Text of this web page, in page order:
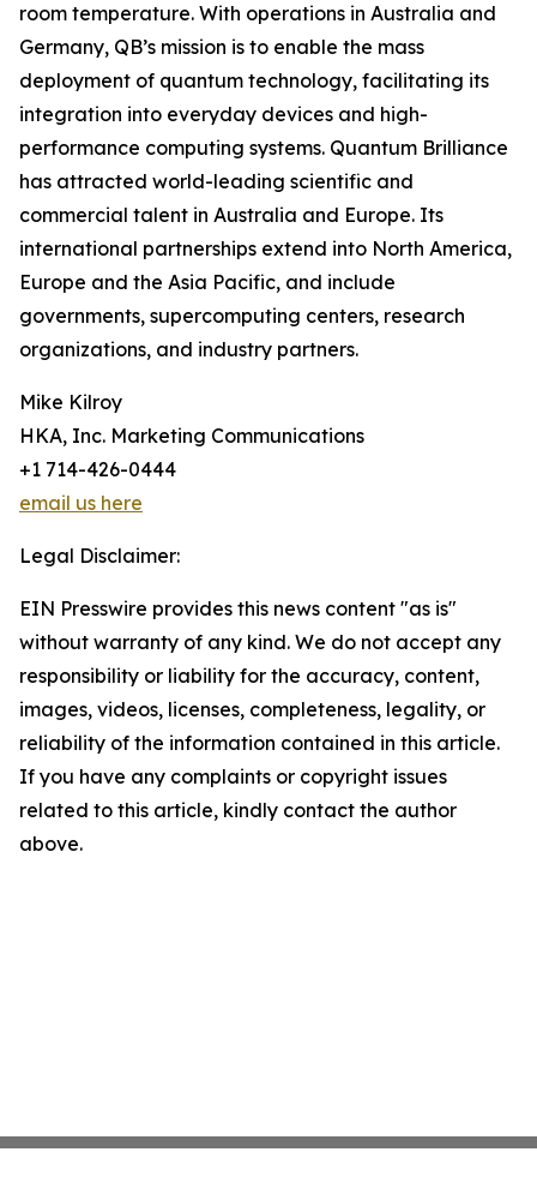
room temperature. With operations in Australia and
Germany, QB’s mission is to enable the mass
deployment of quantum technology, facilitating its
integration into everyday devices and high-
performance computing systems. Quantum Brilliance
has attracted world-leading scientific and
commercial talent in Australia and Europe. Its
international partnerships extend into North America,
Europe and the Asia Pacific, and include
governments, supercomputing centers, research
organizations, and industry partners.
Mike Kilroy
HKA, Inc. Marketing Communications
+1 714-426-0444
email us here
Legal Disclaimer:
EIN Presswire provides this news content "as is"
without warranty of any kind. We do not accept any
responsibility or liability for the accuracy, content,
images, videos, licenses, completeness, legality, or
reliability of the information contained in this article.
If you have any complaints or copyright issues
related to this article, kindly contact the author
above.